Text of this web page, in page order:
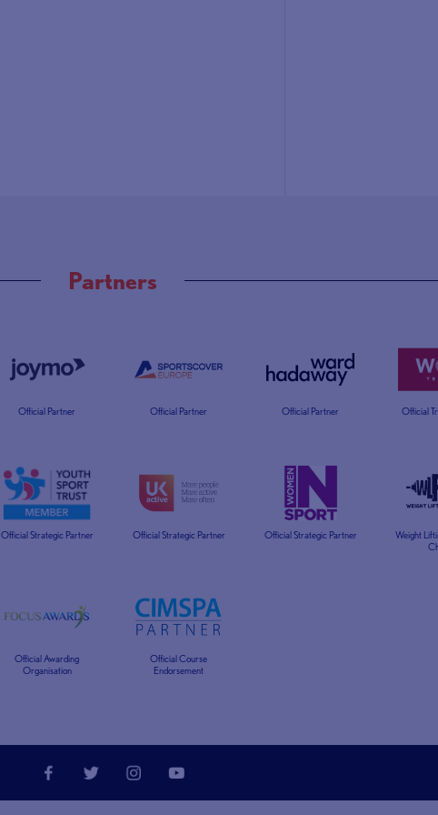
Partners
Official Partner Official Partner Official Partner Official
Official Strategic Partner Official Strategic Partner Official Strategic Partner
Weight
Official Awarding
Organisation
Official Course
Endorsement